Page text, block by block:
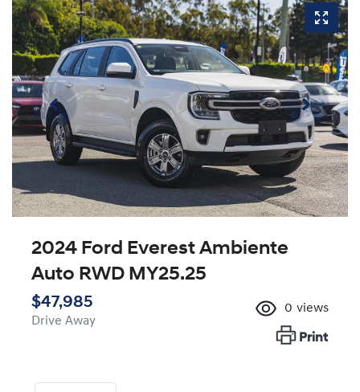
2024 Ford Everest Ambiente
Auto RWD MY25.25
$47,985
Drive Away
0 views
Print